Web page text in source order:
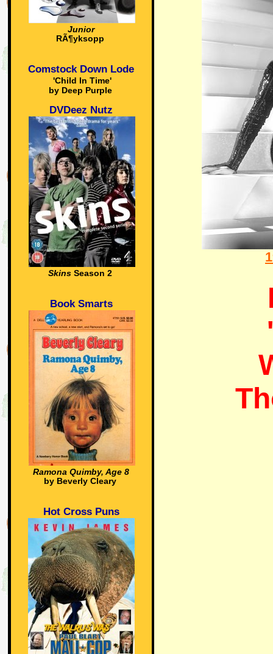
Junior
RÃ¶yksopp
Comstock Down Lode
'Child In Time'
by Deep Purple
DVDeez Nutz
Skins Season 2
Book Smarts
Ramona Quimby, Age 8
by Beverly Cleary
Hot Cross Puns